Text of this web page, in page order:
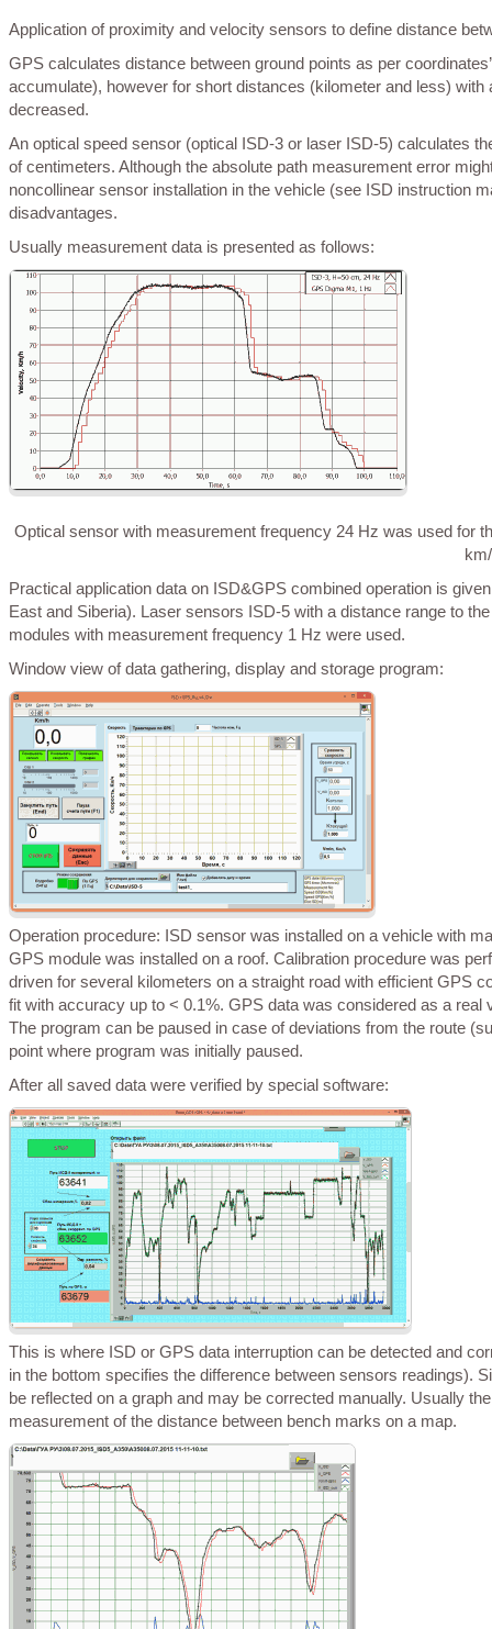
Application of proximity and velocity sensors to define distance
GPS calculates distance between ground points as per coordinates’ differential so it works efficiently at long distances (measurement error does not
accumulate), however for short distances (kilometer and less)
decreased.
An optical speed sensor (optical ISD-3 or laser ISD-5) calculates the distance based on measured velocities (as a sum dSi=Vi*dt) with an accuracy
of centimeters. Although the absolute path measurement error
noncollinear sensor installation in the vehicle (see ISD instruction
disadvantages.
Usually measurement data is presented as follows:
Optical sensor with measurement frequency 24 Hz was used for
Practical application data on ISD&GPS combined operation is given below with an example provided by HereMap (summer 2015, travel in the Far
East and Siberia). Laser sensors ISD-5 with a distance range to
modules with measurement frequency 1 Hz were used.
Window view of data gathering, display and storage program:
Operation procedure: ISD sensor was installed on a vehicle with magnets to provide maximum vertical and parallel alignment with vehicle axis and
GPS module was installed on a roof. Calibration procedure was
driven for several kilometers on a straight road with efficient GPS
fit with accuracy up to < 0.1%. GPS data was considered as a
The program can be paused in case of deviations from the route
point where program was initially paused.
After all saved data were verified by special software:
This is where ISD or GPS data interruption can be detected and corrected automatically or route sections can be reviewed in details etc. (blue curve
in the bottom specifies the difference between sensors readings).
be reflected on a graph and may be corrected manually. Usually
measurement of the distance between bench marks on a map.